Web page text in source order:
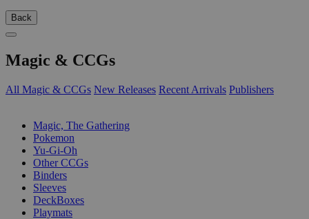
Back
Magic & CCGs
All Magic & CCGs New Releases Recent Arrivals Publishers
Magic, The Gathering
Pokemon
Yu-Gi-Oh
Other CCGs
Binders
Sleeves
DeckBoxes
Playmats